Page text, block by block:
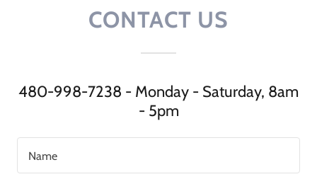
CONTACT US
480-998-7238 - Monday - Saturday, 8am
- 5pm
Name